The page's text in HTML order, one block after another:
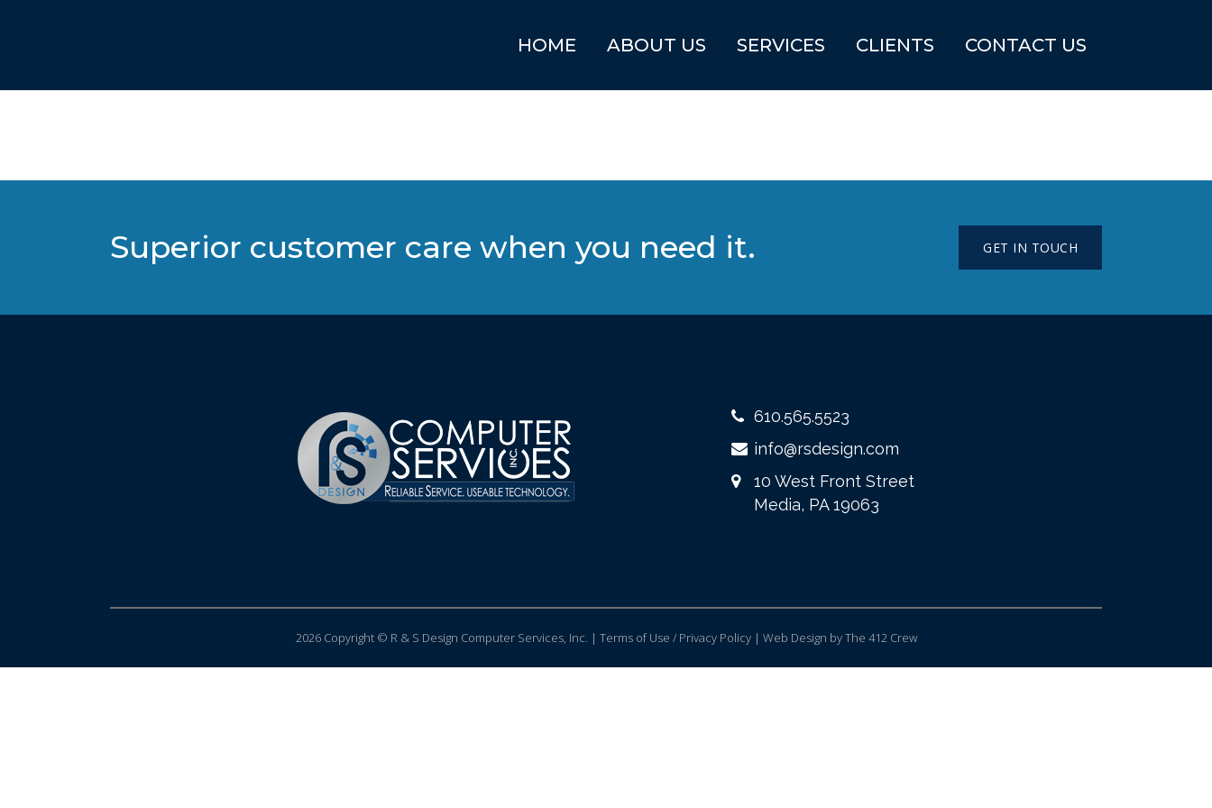
HOME ABOUT US SERVICES CLIENTS CONTACT US
Superior customer care when you need it. GET IN TOUCH
610.565.5523
info@rsdesign.com
10 West Front Street
Media, PA 19063
2026 Copyright © R & S Design Computer Services, Inc. | Terms of Use / Privacy Policy | Web Design by The 412 Crew